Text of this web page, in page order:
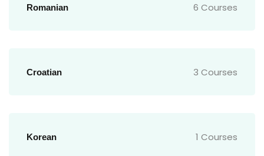
Romanian 6 Courses
Croatian 3 Courses
Korean 1 Courses